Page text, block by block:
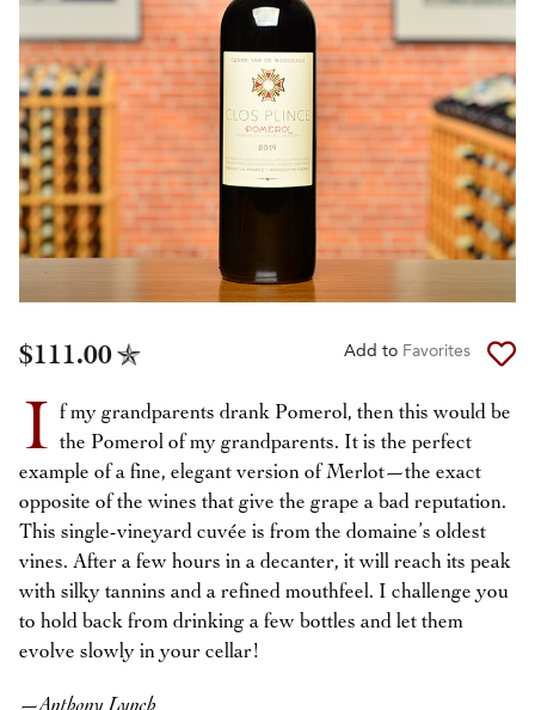
$111.00 Add to Favorites
I f my grandparents drank Pomerol, then this would be
the Pomerol of my grandparents. It is the perfect
example of a fine, elegant version of Merlot—the exact
opposite of the wines that give the grape a bad reputation.
This single-vineyard cuvée is from the domaine’s oldest
vines. After a few hours in a decanter, it will reach its peak
with silky tannins and a refined mouthfeel. I challenge you
to hold back from drinking a few bottles and let them
evolve slowly in your cellar!
—Anthony Lynch